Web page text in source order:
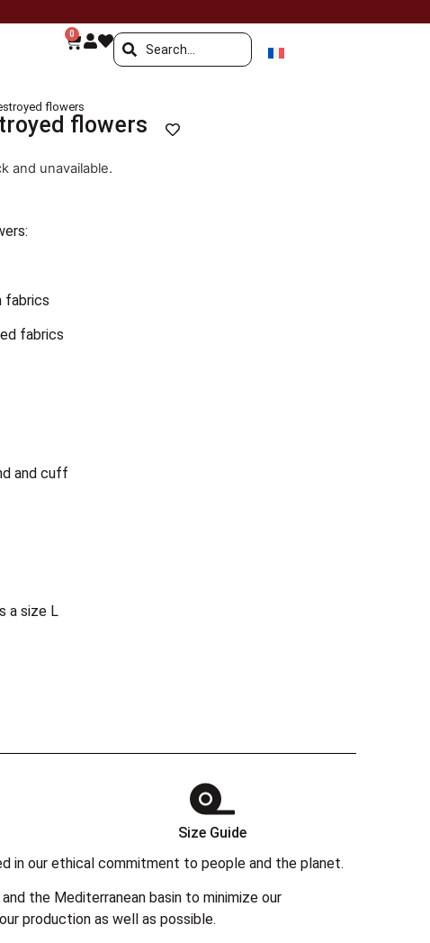
0
flowers
flowers
and unavailable.
fabrics
fabrics
and cuff
a size L
Size Guide
in our ethical commitment to people and the planet.
the Mediterranean basin to minimize our
production as well as possible.